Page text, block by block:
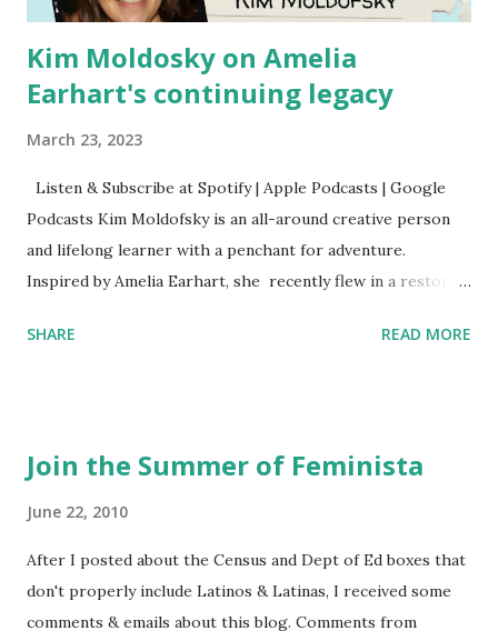
Kim Moldosky on Amelia
Earhart's continuing legacy
March 23, 2023
Listen & Subscribe at Spotify | Apple Podcasts | Google
Podcasts Kim Moldofsky is an all-around creative person
and lifelong learner with a penchant for adventure.
Inspired by Amelia Earhart, she recently flew in a restored
things she has going on. This is her first book. Ways to
mentioned and reviewed in this episode through my
Women's Football League People & things mentioned in
this episode: Wally Funk 1918 pandemic Amelia's NYT
Letter to the Editor ERA Dr. Kristin Neff Follow The
SHARE READ MORE
Join the Summer of Feminista
June 22, 2010
After I posted about the Census and Dept of Ed boxes that
don't properly include Latinos & Latinas, I received some
comments & emails about this blog. Comments from